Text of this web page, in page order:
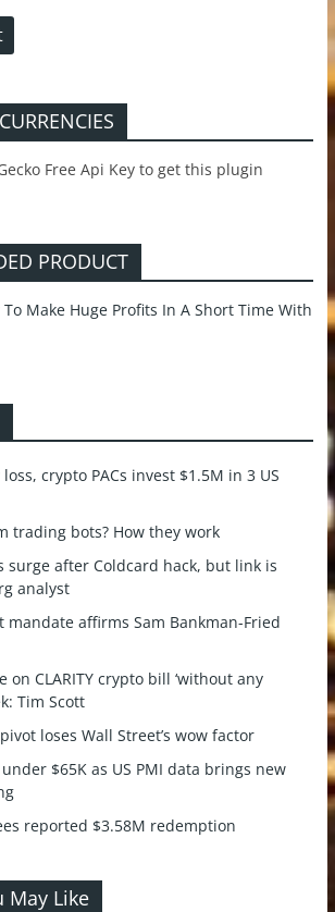
Free Api Key to get this plugin
PRODUCT
crypto PACs invest $1.5M in 3 US
trading bots? How they work
surge after Coldcard hack, but link is
analyst
mandate affirms Sam Bankman-Fried
on CLARITY crypto bill ‘without any
Tim Scott
loses Wall Street’s wow factor
$65K as US PMI data brings new
reported $3.58M redemption
May Like